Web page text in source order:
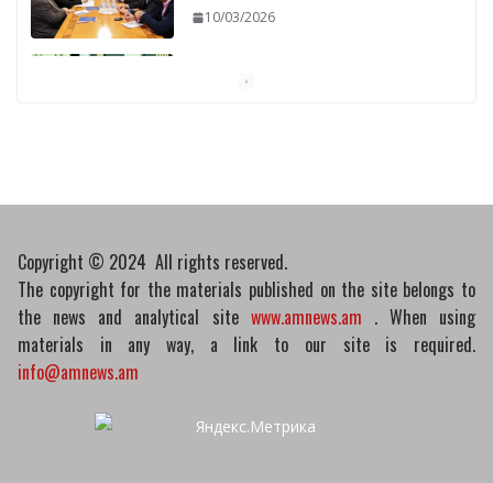
10/03/2026
Pashinyan discusses small modular
Copyright © 2024 All rights reserved.
The copyright for the materials published on the site belongs to
the news and analytical site www.amnews.am . When using
materials in any way, a link to our site is required.
info@amnews.am